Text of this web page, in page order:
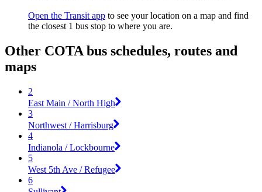
Open the Transit app to see your location on a map and find
the closest 1 bus stop to where you are.
Other COTA bus schedules, routes and
maps
2
East Main / North High
3
Northwest / Harrisburg
4
Indianola / Lockbourne
5
West 5th Ave / Refugee
6